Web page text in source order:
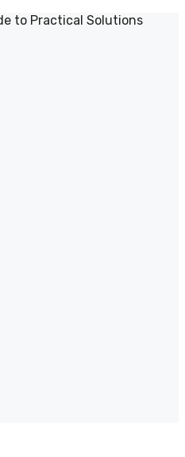
to Practical Solutions